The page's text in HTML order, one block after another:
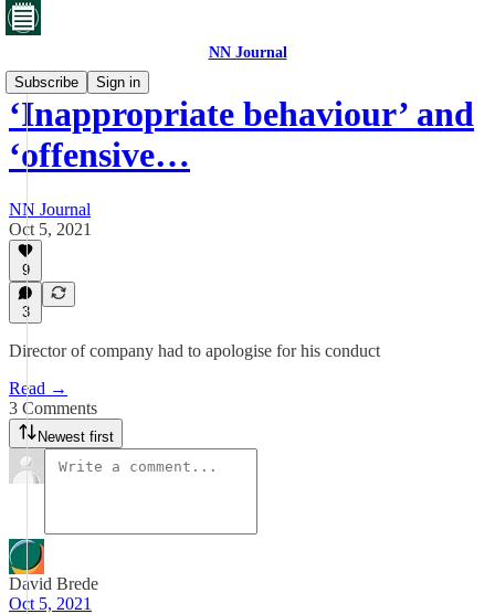
NN Journal
Subscribe
Sign in
‘Inappropriate behaviour’ and
‘offensive…
NN Journal
Oct 5, 2021
9
3
Director of company had to apologise for his conduct
Read →
3 Comments
Newest first
David Brede
Oct 5, 2021